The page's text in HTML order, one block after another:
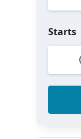
Starts